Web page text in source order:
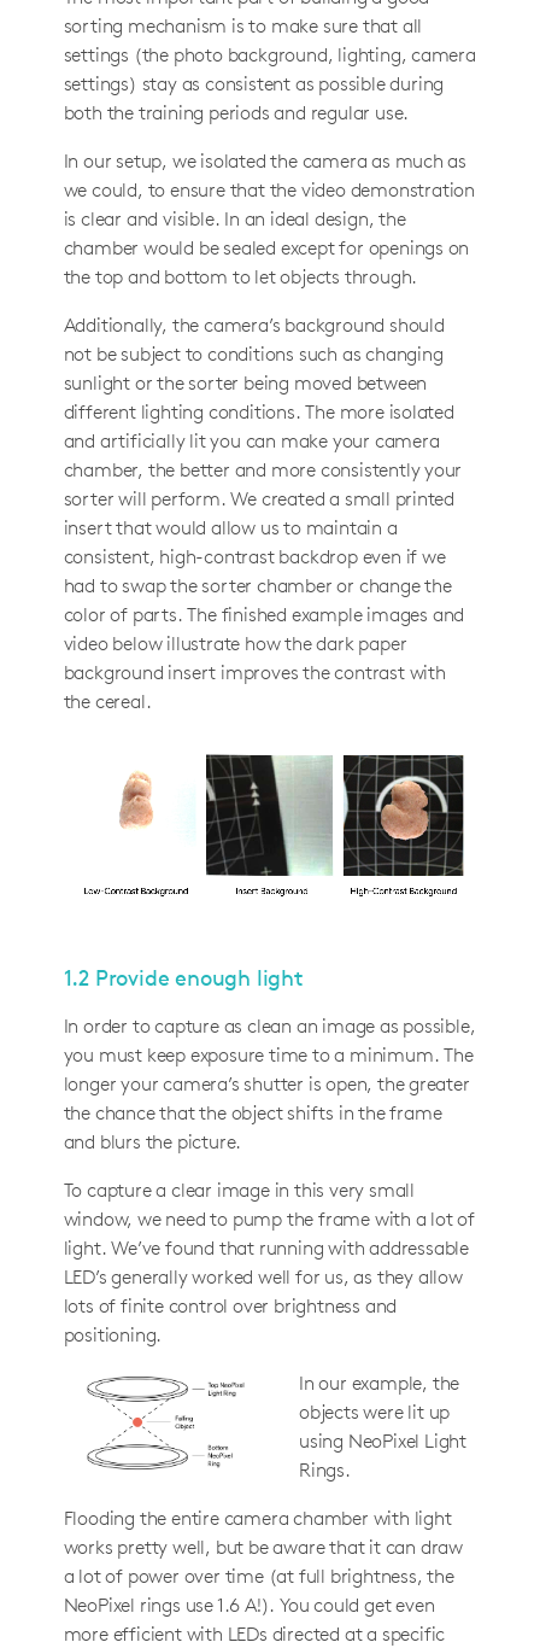
sorting mechanism is to make sure that all
settings (the photo background, lighting, camera
settings) stay as consistent as possible during
both the training periods and regular use.
In our setup, we isolated the camera as much as
we could, to ensure that the video demonstration
is clear and visible. In an ideal design, the
chamber would be sealed except for openings on
the top and bottom to let objects through.
Additionally, the camera’s background should
not be subject to conditions such as changing
sunlight or the sorter being moved between
different lighting conditions. The more isolated
and artificially lit you can make your camera
chamber, the better and more consistently your
sorter will perform. We created a small printed
insert that would allow us to maintain a
consistent, high-contrast backdrop even if we
had to swap the sorter chamber or change the
color of parts. The finished example images and
video below illustrate how the dark paper
background insert improves the contrast with
the cereal.
1.2 Provide enough light
In order to capture as clean an image as possible,
you must keep exposure time to a minimum. The
longer your camera’s shutter is open, the greater
the chance that the object shifts in the frame
and blurs the picture.
To capture a clear image in this very small
window, we need to pump the frame with a lot of
light. We’ve found that running with addressable
LED’s generally worked well for us, as they allow
lots of finite control over brightness and
positioning.
In our example, the
objects were lit up
using NeoPixel Light
Rings.
Flooding the entire camera chamber with light
works pretty well, but be aware that it can draw
a lot of power over time (at full brightness, the
NeoPixel rings use 1.6 A!). You could get even
more efficient with LEDs directed at a specific